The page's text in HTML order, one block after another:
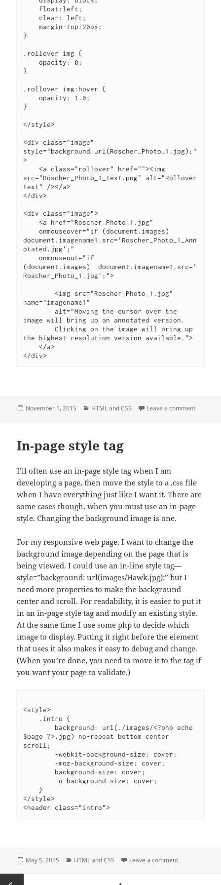
float:left;
clear: left;
margin-top:20px;
}
.rollover img {
opacity: 0;
}
.rollover img:hover {
opacity: 1.0;
}
</style>
<div class="image"
style="background:url(Roscher_Photo_1.jpg);"
>
<a class="rollover" href=""><img
src="Roscher_Photo_1_Text.png" alt="Rollover
text" /></a>
</div>
<div class="image">
<a href="Roscher_Photo_1.jpg"
onmouseover="if (document.images)
document.imagename1.src='Roscher_Photo_1_Ann
otated.jpg';"
onmouseout="if
(document.images)  document.imagename1.src='
Roscher_Photo_1.jpg';">
<img src="Roscher_Photo_1.jpg"
name="imagename1"
alt="Moving the cursor over the
image will bring up an annotated version.
Clicking on the image will bring up
the highest resolution version available.">
</a>
Posted
November 1, 2015 Categories
HTML and CSS Leave a commenton
In-page style tag
I’ll often use an in-page style tag when I am
developing a page, then move the style to a .css file
when I have everything just like I want it. There are
some cases though, when you must use an in-page
style. Changing the background image is one.
For my responsive web page, I want to change the
background image depending on the page that is
being viewed. I could use an in-line style tag—
style=”background: url(images/Hawk.jpg);” but I
need more properties to make the background
center and scroll. For readability, it is easier to put it
in an in-page style tag and modify an existing style.
At the same time I use some php to decide which
image to display. Putting it right before the element
that uses it also makes it easy to debug and change.
(When you’re done, you need to move it to the tag if
you want your page to validate.)
<style>
.intro {
background: url(./images/<?php echo
$page ?>.jpg) no-repeat bottom center
scroll;
-webkit-background-size: cover;
-moz-background-size: cover;
background-size: cover;
-o-background-size: cover;
}
</style>
Posted
May 5, 2015 Categories
HTML and CSS Leave a commenton In-page